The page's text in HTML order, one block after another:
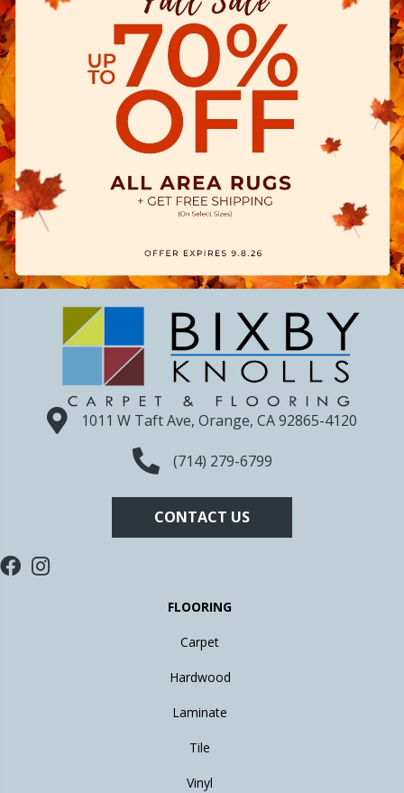
1011 W Taft Ave, Orange, CA 92865-4120
(714) 279-6799
CONTACT US
FLOORING
Carpet
Hardwood
Laminate
Tile
Vinyl